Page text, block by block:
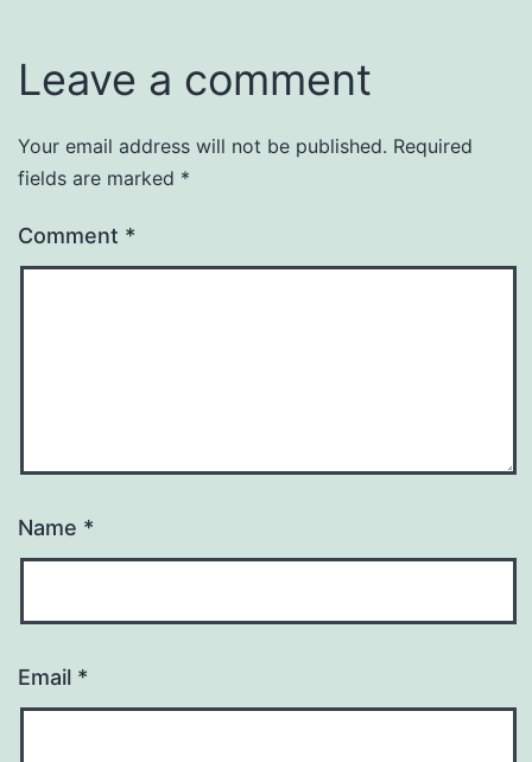
Leave a comment
Your email address will not be published. Required
fields are marked *
Comment *
Name *
Email *